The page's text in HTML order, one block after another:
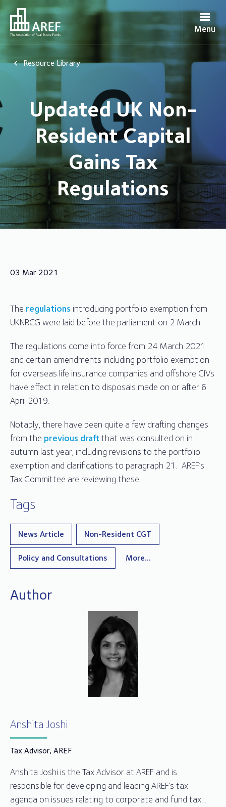
Menu
Resource Library
Updated UK Non-
Resident Capital
Gains Tax
Regulations
03 Mar 2021
The regulations introducing portfolio exemption from
UKNRCG were laid before the parliament on 2 March.
The regulations come into force from 24 March 2021
and certain amendments including portfolio exemption
for overseas life insurance companies and offshore CIVs
have effect in relation to disposals made on or after 6
April 2019.
Notably, there have been quite a few drafting changes
from the previous draft that was consulted on in
autumn last year, including revisions to the portfolio
exemption and clarifications to paragraph 21. AREF’s
Tax Committee are reviewing these.
Tags
News Article Non-Resident CGT
Policy and Consultations More...
Author
Anshita Joshi
Tax Advisor, AREF
Anshita Joshi is the Tax Advisor at AREF and is
responsible for developing and leading AREF’s tax
agenda on issues relating to corporate and fund tax